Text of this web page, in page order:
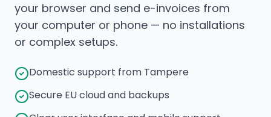
your browser and send e-invoices from
your computer or phone — no installations
or complex setups.
Domestic support from Tampere
Secure EU cloud and backups